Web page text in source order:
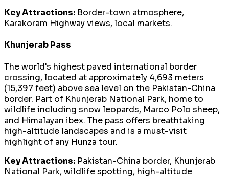
Key Attractions: Border-town atmosphere,
Karakoram Highway views, local markets.
Khunjerab Pass
The world's highest paved international border
crossing, located at approximately 4,693 meters
(15,397 feet) above sea level on the Pakistan-China
border. Part of Khunjerab National Park, home to
wildlife including snow leopards, Marco Polo sheep,
and Himalayan ibex. The pass offers breathtaking
high-altitude landscapes and is a must-visit
highlight of any Hunza tour.
Key Attractions: Pakistan-China border, Khunjerab
National Park, wildlife spotting, high-altitude